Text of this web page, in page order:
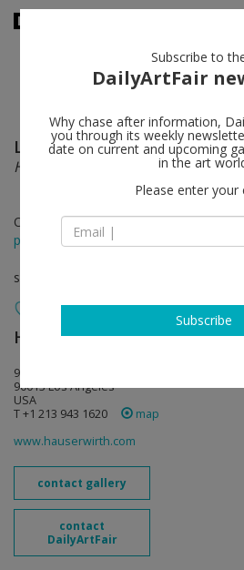
Lee Lozano follow
Hard Handshake
Oct 30 - Jan 25, 2026
press release
solo show
Hauser & Wirth follow
901 East 3rd Street
90013 Los Angeles
USA
T +1 213 943 1620
map
www.hauserwirth.com
contact gallery
contact
DailyArtFair
Subscribe to
DailyArtFair
Why chase after information,
you through its weekly
date on current and upcoming
in the art
Please enter your
Subscribe